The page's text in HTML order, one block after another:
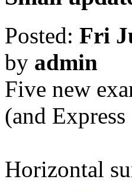
Posted: Fri
by admin
Five new
(and Express
Horizontal